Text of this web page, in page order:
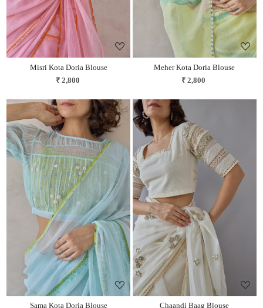
Misri Kota Doria Blouse
₹ 2,800
Meher Kota Doria Blouse
₹ 2,800
Loading...
Sama Kota Doria Blouse
Loading...
Chaandi Baag Blouse